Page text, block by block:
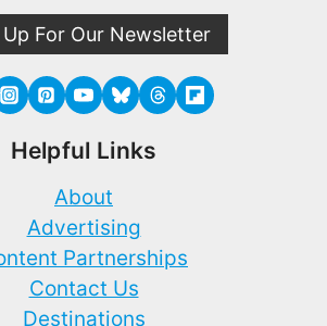
Up For Our Newsletter
Helpful Links
About
Advertising
Partnerships
Contact Us
Destinations